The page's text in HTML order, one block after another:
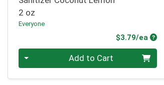
2 oz
Everyone
$3.79/ea
Quantity 0 Add to Cart